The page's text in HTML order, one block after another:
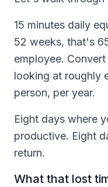
15 minutes daily
52 weeks, that's
employee.
looking at roughly
person, per year.
Eight days where
productive. Eight
return.
What that lost